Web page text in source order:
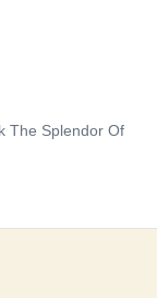
The Splendor Of